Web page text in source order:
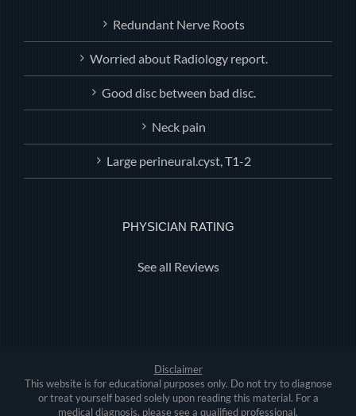
Redundant Nerve Roots
Worried about Radiology report.
Good disc between bad disc.
Neck pain
Large perineural.cyst, T1-2
PHYSICIAN RATING
See all Reviews
Disclaimer
This website is for educational purposes only. Do not try to diagnose
or treat yourself based solely upon reading this material. For a
medical diagnosis, please see a qualified professional.